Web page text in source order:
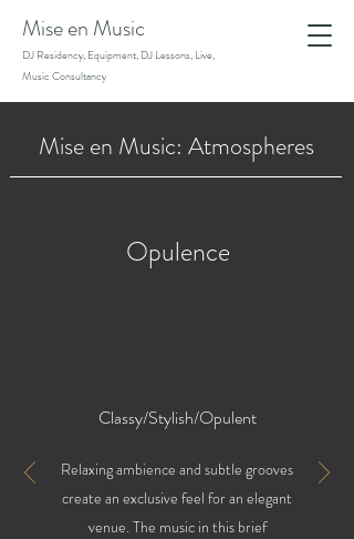
Mise en Music
DJ Residency, Equipment, DJ Lessons, Live,
Music Consultancy
Mise en Music: Atmospheres
Opulence
Classy/Stylish/Opulent
Relaxing ambience and subtle grooves
create an exclusive feel for an elegant
venue. The music in this brief